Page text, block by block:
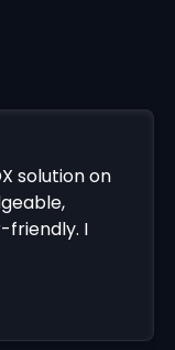
solution on
friendly. I